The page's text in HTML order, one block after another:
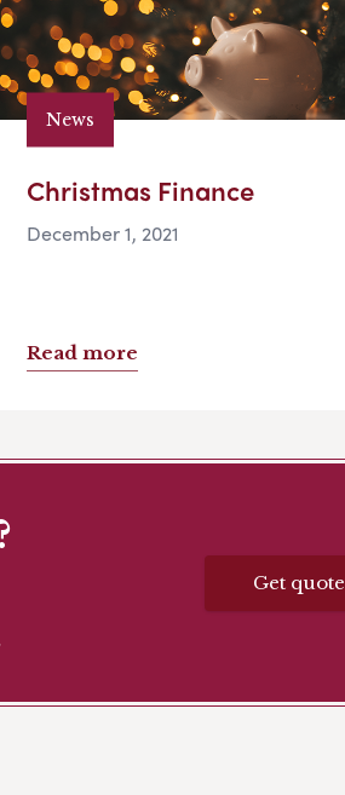
News
Christmas Finance
December 1, 2021
Read more
Get quote